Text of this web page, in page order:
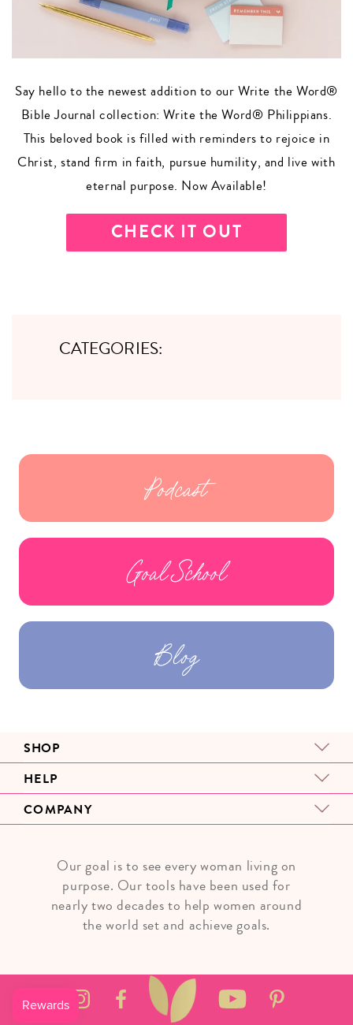
Say hello to the newest addition to our Write the Word®
Bible Journal collection: Write the Word® Philippians.
This beloved book is filled with reminders to rejoice in
Christ, stand firm in faith, pursue humility, and live with
eternal purpose. Now Available!
CHECK IT OUT
CATEGORIES:
Podcast
Goal School
Blog
SHOP
Our goal is to see every woman living on
purpose. Our tools have been used for
nearly two decades to help women around
the world set and achieve goals.
HELP
COMPANY
Instagram Facebook YouTube Pinterest